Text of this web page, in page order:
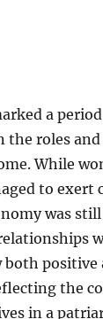
a
the roles
While
to exert
was
both positive
the
in a